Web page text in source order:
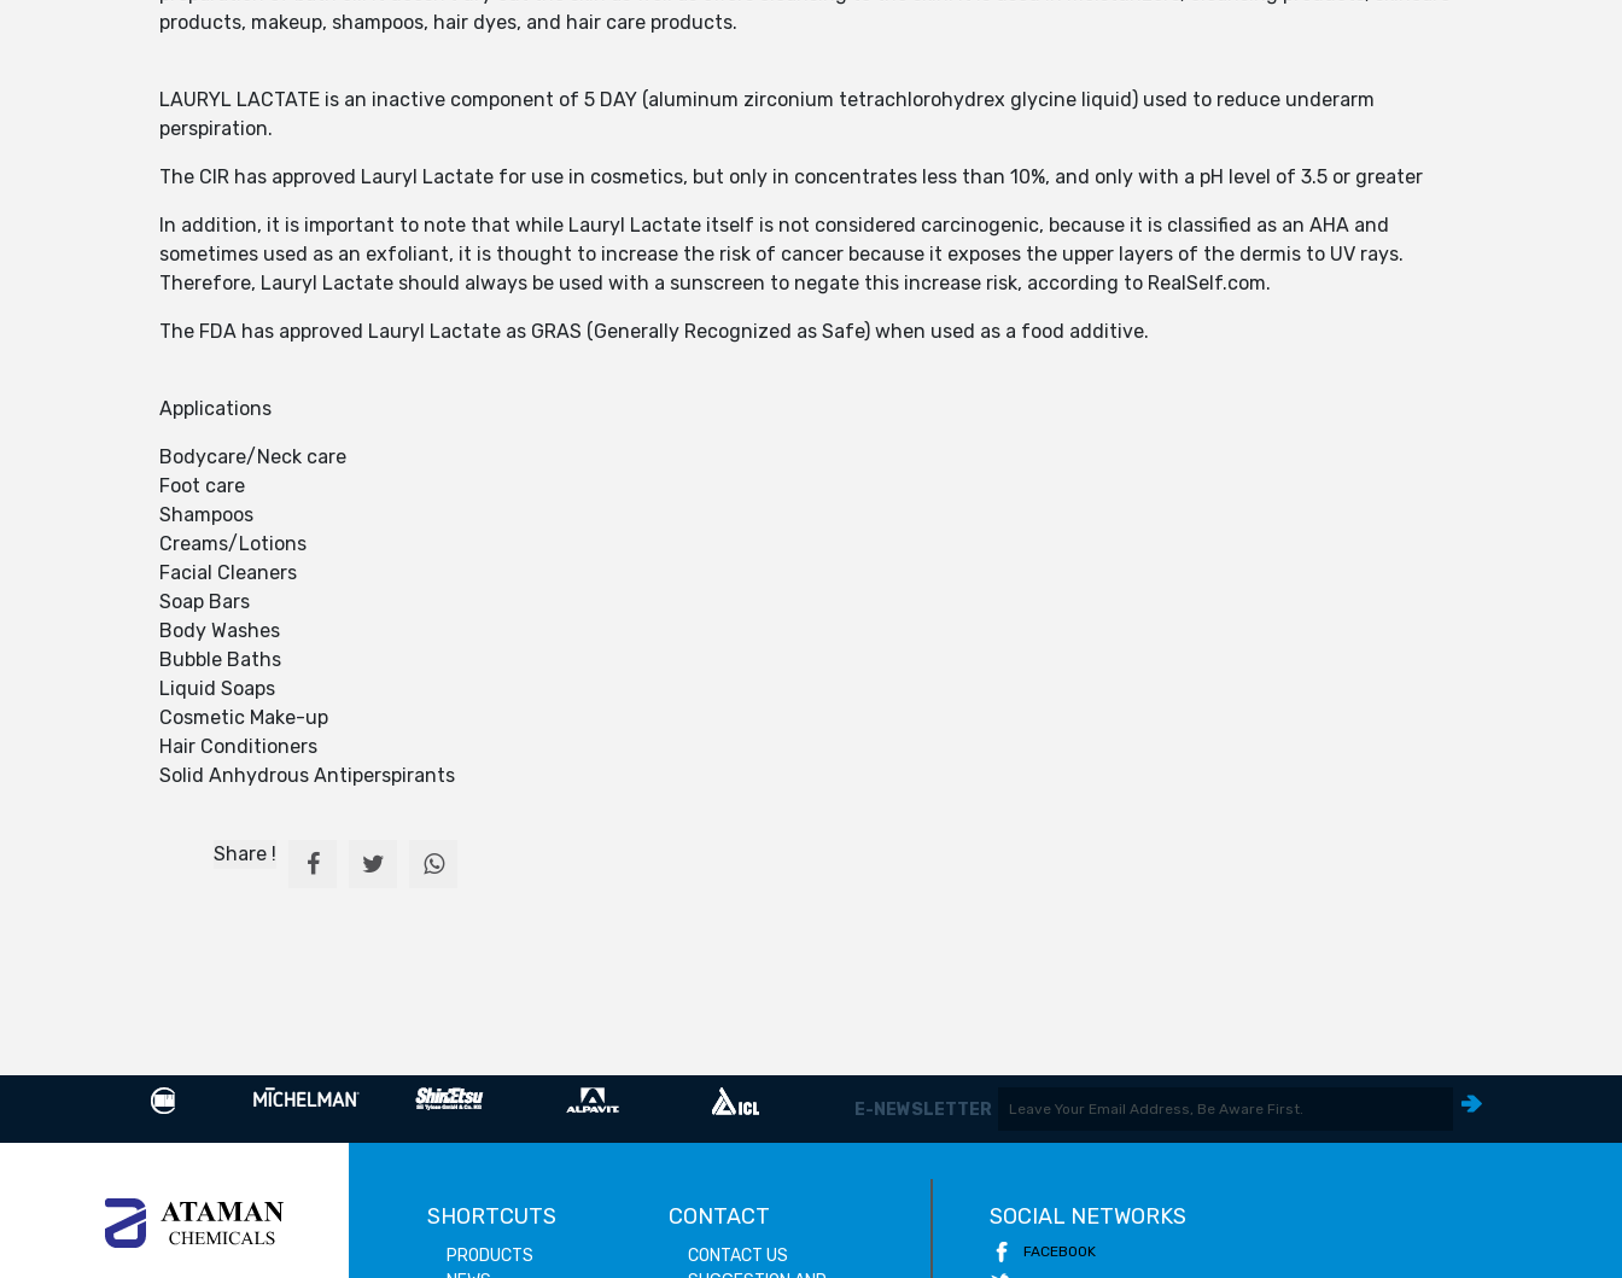
products, makeup, shampoos, hair dyes, and hair care products.
LAURYL LACTATE is an inactive component of 5 DAY (aluminum zirconium tetrachlorohydrex glycine liquid) used to reduce underarm
perspiration.
The CIR has approved Lauryl Lactate for use in cosmetics, but only in concentrates less than 10%, and only with a pH level of 3.5 or greater
In addition, it is important to note that while Lauryl Lactate itself is not considered carcinogenic, because it is classified as an AHA and
sometimes used as an exfoliant, it is thought to increase the risk of cancer because it exposes the upper layers of the dermis to UV rays.
Therefore, Lauryl Lactate should always be used with a sunscreen to negate this increase risk, according to RealSelf.com.
The FDA has approved Lauryl Lactate as GRAS (Generally Recognized as Safe) when used as a food additive.
Applications
Bodycare/Neck care
Foot care
Shampoos
Creams/Lotions
Facial Cleaners
Soap Bars
Body Washes
Bubble Baths
Liquid Soaps
Cosmetic Make-up
Hair Conditioners
Solid Anhydrous Antiperspirants
Share !
E-NEWSLETTER
SHORTCUTS
PRODUCTS
CONTACT
CONTACT US
SOCIAL NETWORKS
FACEBOOK